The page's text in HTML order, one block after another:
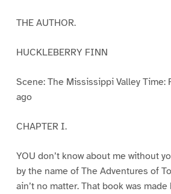
THE AUTHOR.
HUCKLEBERRY FINN
Scene: The Mississippi Valley Time:
ago
CHAPTER I.
YOU don’t know about me without
by the name of The Adventures of
ain’t no matter. That book was made